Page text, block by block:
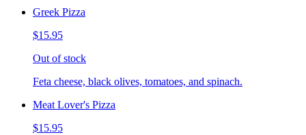
Greek Pizza
$15.95
Out of stock
Feta cheese, black olives, tomatoes, and spinach.
Meat Lover's Pizza
$15.95